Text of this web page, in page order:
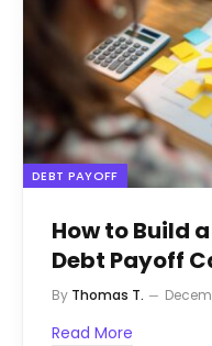
DEBT PAYOFF
How to Build
Debt Payoff
By Thomas T.
Read More